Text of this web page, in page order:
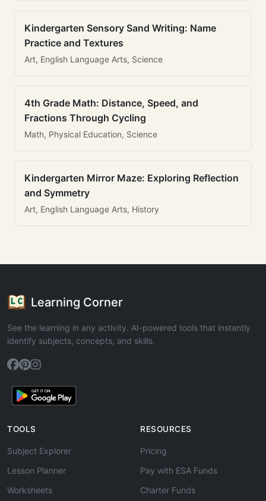
Kindergarten Sensory Sand Writing: Name
Practice and Textures
Art, English Language Arts, Science
4th Grade Math: Distance, Speed, and
Fractions Through Cycling
Math, Physical Education, Science
Kindergarten Mirror Maze: Exploring Reflection
and Symmetry
Art, English Language Arts, History
Learning Corner
See the learning in any activity. AI-powered tools that instantly
identify subjects, concepts, and skills.
TOOLS
Subject Explorer
Lesson Planner
Worksheets
RESOURCES
Pricing
Pay with ESA Funds
Charter Funds